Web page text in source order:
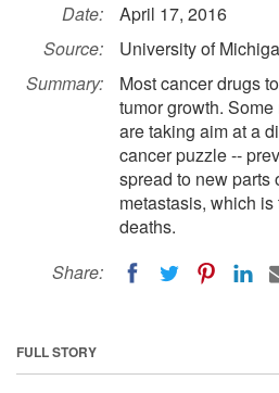
Date:
April 17, 2016
Source:
University of
Summary:
Most cancer drugs
tumor growth.
are taking aim at a
cancer puzzle --
spread to new parts
metastasis, which
deaths.
Share:
FULL STORY